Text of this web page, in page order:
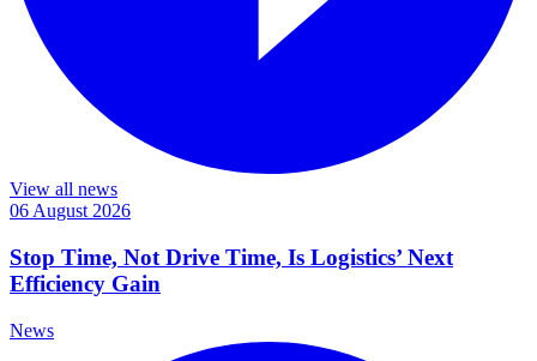
View all news
06 August 2026
Stop Time, Not Drive Time, Is Logistics’ Next
Efficiency Gain
News